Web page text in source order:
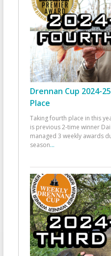
Drennan Cup 2024-
Place
Taking fourth place in this
is previous 2-time winner
managed 3 weekly awards
season...